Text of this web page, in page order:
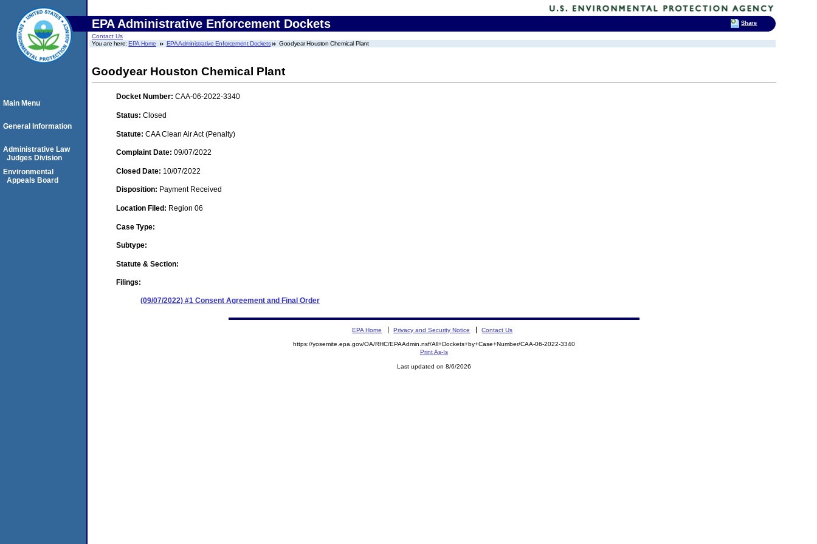
EPA Administrative Enforcement Dockets
Contact Us
You are here:EPA Home EPA Administrative Enforcement Dockets Goodyear Houston Chemical Plant
Goodyear Houston Chemical Plant
Docket Number: CAA-06-2022-3340
Status: Closed
Statute: CAA Clean Air Act (Penalty)
Complaint Date: 09/07/2022
Closed Date: 10/07/2022
Disposition: Payment Received
Location Filed: Region 06
Case Type:
Subtype:
Statute & Section:
Filings:
(09/07/2022) #1 Consent Agreement and Final Order
Main Menu
General Information
Administrative Law
Judges Division
Environmental
Appeals Board
EPA Home Privacy and Security Notice Contact Us
https://yosemite.epa.gov/OA/RHC/EPAAdmin.nsf/All+Dockets+by+Case+Number/CAA-06-2022-3340
Print As-Is
Last updated on 8/6/2026
Share